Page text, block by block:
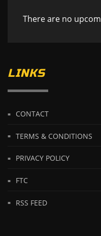
There are no
LINKS
CONTACT
TERMS & CONDITIONS
PRIVACY POLICY
FTC
RSS FEED